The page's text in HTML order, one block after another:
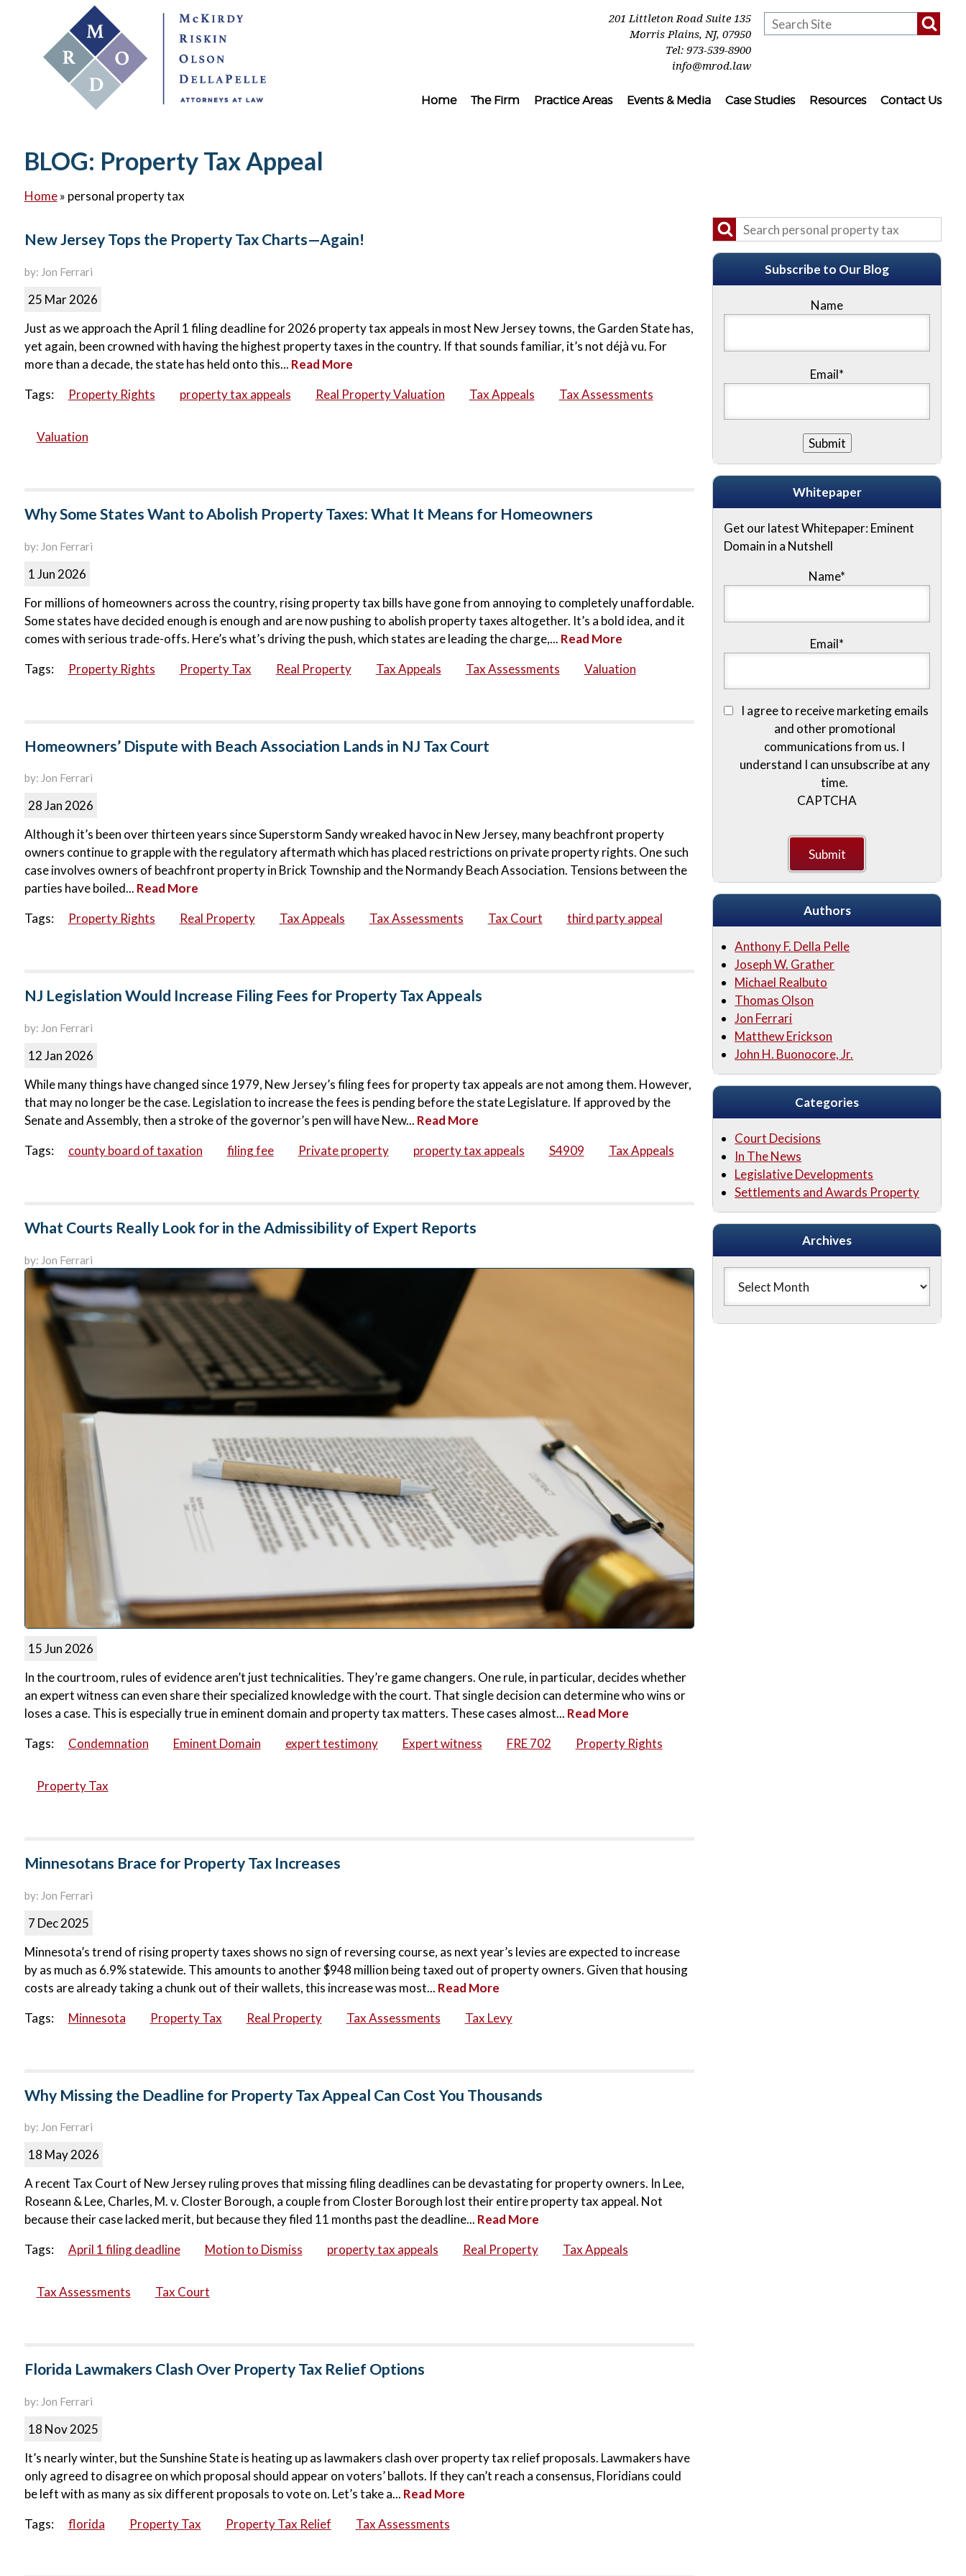
201 Littleton Road Suite 135
Morris Plains,NJ, 07950
Tel: 973-539-8900
info@mrod.law
Home The Firm Practice Areas Events & Media Case Studies Resources Contact Us
BLOG: Property Tax Appeal
Home» personal property tax
New Jersey Tops the Property Tax Charts—Again!
by: Jon Ferrari
25 Mar 2026
Just as we approach the April 1 filing deadline for 2026 property tax appeals in most New Jersey towns, the Garden State has,
yet again, been crowned with having the highest property taxes in the country. If that sounds familiar, it’s not déjà vu. For
more than a decade, the state has held onto this... Read More
Tags:
Property Rights property tax appeals Real Property Valuation Tax Appeals Tax Assessments
Valuation
Why Some States Want to Abolish Property Taxes: What It Means for Homeowners
by: Jon Ferrari
1 Jun 2026
For millions of homeowners across the country, rising property tax bills have gone from annoying to completely unaffordable.
Some states have decided enough is enough and are now pushing to abolish property taxes altogether. It’s a bold idea, and it
comes with serious trade-offs. Here’s what’s driving the push, which states are leading the charge,... Read More
Tags:
Property Rights Property Tax Real Property Tax Appeals Tax Assessments Valuation
Homeowners’ Dispute with Beach Association Lands in NJ Tax Court
by: Jon Ferrari
28 Jan 2026
Although it’s been over thirteen years since Superstorm Sandy wreaked havoc in New Jersey, many beachfront property
owners continue to grapple with the regulatory aftermath which has placed restrictions on private property rights. One such
case involves owners of beachfront property in Brick Township and the Normandy Beach Association. Tensions between the
parties have boiled... Read More
Tags:
Property Rights Real Property Tax Appeals Tax Assessments Tax Court third party appeal
NJ Legislation Would Increase Filing Fees for Property Tax Appeals
by: Jon Ferrari
12 Jan 2026
While many things have changed since 1979, New Jersey’s filing fees for property tax appeals are not among them. However,
that may no longer be the case. Legislation to increase the fees is pending before the state Legislature. If approved by the
Senate and Assembly, then a stroke of the governor’s pen will have New... Read More
Tags:
county board of taxation filing fee Private property property tax appeals S4909 Tax Appeals
What Courts Really Look for in the Admissibility of Expert Reports
by: Jon Ferrari
15 Jun 2026
In the courtroom, rules of evidence aren’t just technicalities. They’re game changers. One rule, in particular, decides whether
an expert witness can even share their specialized knowledge with the court. That single decision can determine who wins or
loses a case. This is especially true in eminent domain and property tax matters. These cases almost... Read More
Tags:
Condemnation Eminent Domain expert testimony Expert witness FRE 702 Property Rights
Property Tax
Minnesotans Brace for Property Tax Increases
by: Jon Ferrari
7 Dec 2025
Minnesota’s trend of rising property taxes shows no sign of reversing course, as next year’s levies are expected to increase
by as much as 6.9% statewide. This amounts to another $948 million being taxed out of property owners. Given that housing
costs are already taking a chunk out of their wallets, this increase was most... Read More
Tags:
Minnesota Property Tax Real Property Tax Assessments Tax Levy
Why Missing the Deadline for Property Tax Appeal Can Cost You Thousands
by: Jon Ferrari
18 May 2026
A recent Tax Court of New Jersey ruling proves that missing filing deadlines can be devastating for property owners. In Lee,
Roseann & Lee, Charles, M. v. Closter Borough, a couple from Closter Borough lost their entire property tax appeal. Not
because their case lacked merit, but because they filed 11 months past the deadline... Read More
Tags:
April 1 filing deadline Motion to Dismiss property tax appeals Real Property Tax Appeals
Tax Assessments Tax Court
Florida Lawmakers Clash Over Property Tax Relief Options
by: Jon Ferrari
18 Nov 2025
It’s nearly winter, but the Sunshine State is heating up as lawmakers clash over property tax relief proposals. Lawmakers have
only agreed to disagree on which proposal should appear on voters’ ballots. If they can’t reach a consensus, Floridians could
be left with as many as six different proposals to vote on. Let’s take a... Read More
Tags:
florida Property Tax Property Tax Relief Tax Assessments
Subscribe to Our Blog
Name
Email*
Whitepaper
Get our latest Whitepaper: Eminent
Domain in a Nutshell
Name*
Email*
I agree to receive marketing emails
and other promotional
communications from us. I
understand I can unsubscribe at any
time.
CAPTCHA
Authors
Anthony F. Della Pelle
Joseph W. Grather
Michael Realbuto
Thomas Olson
Jon Ferrari
Matthew Erickson
John H. Buonocore, Jr.
Categories
Court Decisions
In The News
Legislative Developments
Settlements and Awards Property
Archives